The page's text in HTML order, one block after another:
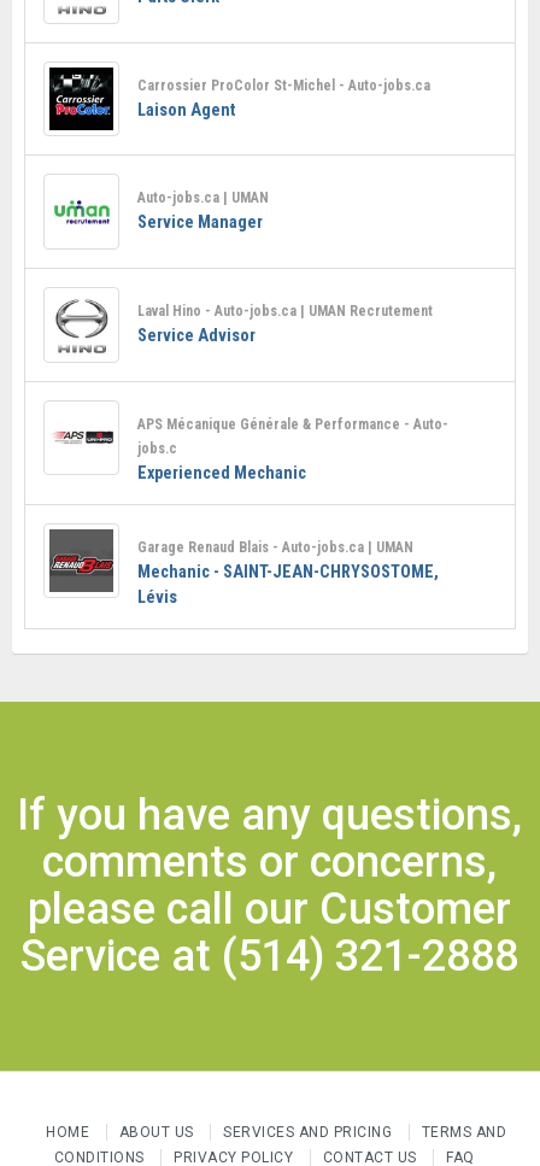
Carrossier ProColor St-Michel - Auto-jobs.ca
Laison Agent
Auto-jobs.ca | UMAN
Service Manager
Laval Hino - Auto-jobs.ca | UMAN Recrutement
Service Advisor
APS Mécanique Générale & Performance - Auto-
jobs.c
Experienced Mechanic
Garage Renaud Blais - Auto-jobs.ca | UMAN
Mechanic - SAINT-JEAN-CHRYSOSTOME,
Lévis
If you have any questions,
comments or concerns,
please call our Customer
Service at (514) 321-2888
HOME ABOUT US SERVICES AND PRICING
TERMS AND
CONDITIONS
PRIVACY POLICY CONTACT US FAQ